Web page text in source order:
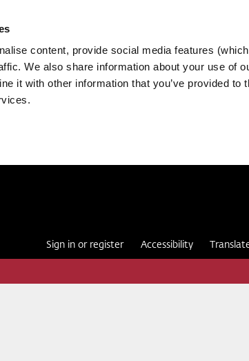
content, provide social media features
We also share information about your use of
it with other information that you’ve provided to
Sign in or register Accessibility